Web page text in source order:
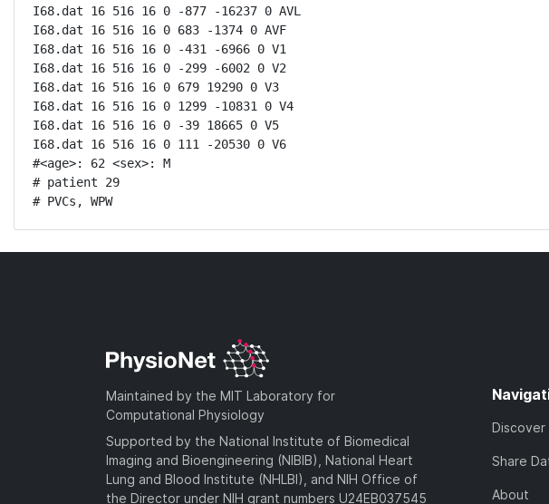
I68.dat 16 516 16 0 -877 -16237 0 AVL
I68.dat 16 516 16 0 683 -1374 0 AVF
I68.dat 16 516 16 0 -431 -6966 0 V1
I68.dat 16 516 16 0 -299 -6002 0 V2
I68.dat 16 516 16 0 679 19290 0 V3
I68.dat 16 516 16 0 1299 -10831 0 V4
I68.dat 16 516 16 0 -39 18665 0 V5
I68.dat 16 516 16 0 111 -20530 0 V6
#<age>: 62 <sex>: M
# patient 29
# PVCs, WPW
Maintained by the MIT Laboratory for
Computational Physiology
Supported by the National Institute of Biomedical
Imaging and Bioengineering (NIBIB), National Heart
Lung and Blood Institute (NHLBI), and NIH Office of
the Director under NIH grant numbers U24EB037545
Discover
Share
About